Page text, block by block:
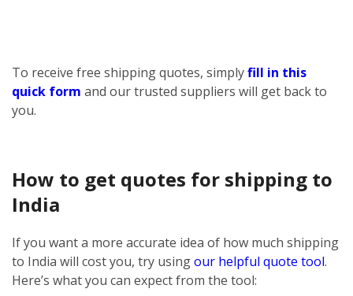
To receive free shipping quotes, simplyfill in this
quick form and our trusted suppliers will get back to
you.
How to get quotes for shipping to
India
If you want a more accurate idea of how much shipping
to India will cost you, try usingour helpful quote tool.
Here’s what you can expect from the tool: